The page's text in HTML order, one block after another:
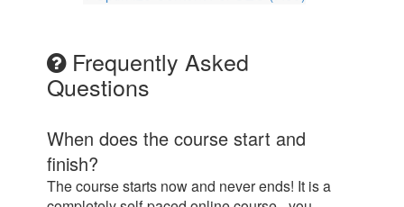
Frequently Asked
Questions
When does the course start and
finish?
The course starts now and never ends! It is a